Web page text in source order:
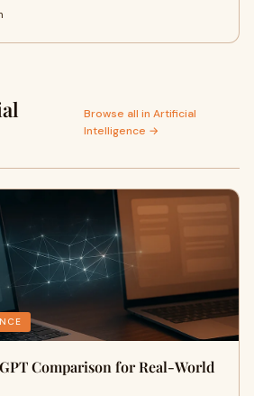
Browse all in Artificial
Intelligence →
Comparison for Real-World